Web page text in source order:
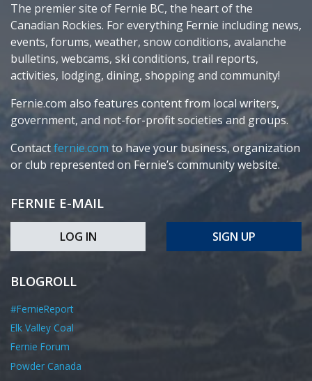
The premier site of Fernie BC, the heart of the
Canadian Rockies. For everything Fernie including news,
events, forums, weather, snow conditions, avalanche
bulletins, webcams, ski conditions, trail reports,
activities, lodging, dining, shopping and community!
Fernie.com also features content from local writers,
government, and not-for-profit societies and groups.
Contactfernie.com to have your business, organization
or club represented on Fernie’s community website.
FERNIE E-MAIL
LOG IN SIGN UP
BLOGROLL
#FernieReport
Elk Valley Coal
Fernie Forum
Powder Canada